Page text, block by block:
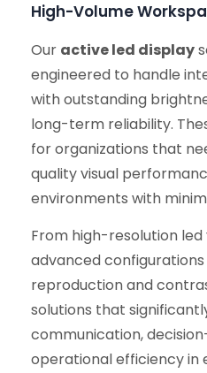
High-Volume
Our active led display
engineered to handle
with outstanding
long-term reliability.
for organizations that
quality visual
environments with
From high-resolution
advanced
reproduction and
solutions that
communication,
operational efficiency in